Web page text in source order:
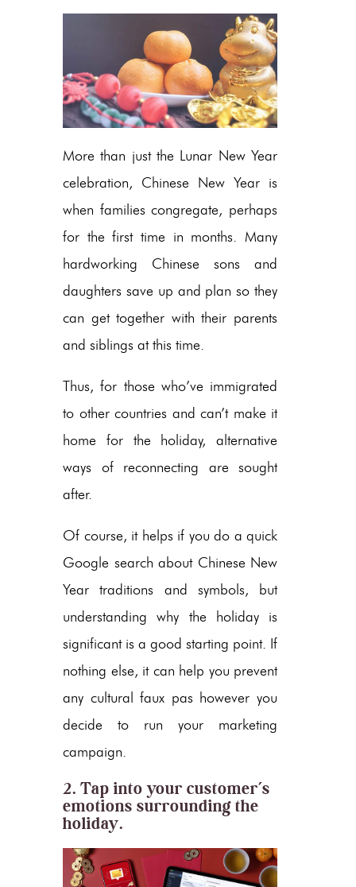
More than just the Lunar New Year
celebration, Chinese New Year is
when families congregate, perhaps
for the first time in months. Many
hardworking Chinese sons and
daughters save up and plan so they
can get together with their parents
and siblings at this time.
Thus, for those who’ve immigrated
to other countries and can’t make it
home for the holiday, alternative
ways of reconnecting are sought
after.
Of course, it helps if you do a quick
Google search about Chinese New
Year traditions and symbols, but
understanding why the holiday is
significant is a good starting point. If
nothing else, it can help you prevent
any cultural faux pas however you
decide to run your marketing
campaign.
2. Tap into your customer’s
emotions surrounding the
holiday.